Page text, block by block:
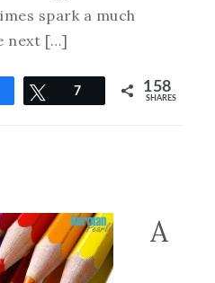
spark a much
next […]
Tweet
7 158
SHARES
A